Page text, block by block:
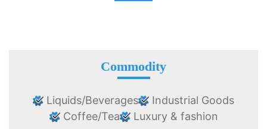
Commodity
Liquids/Beverages
Industrial Goods
Coffee/Tea
Luxury & fashion